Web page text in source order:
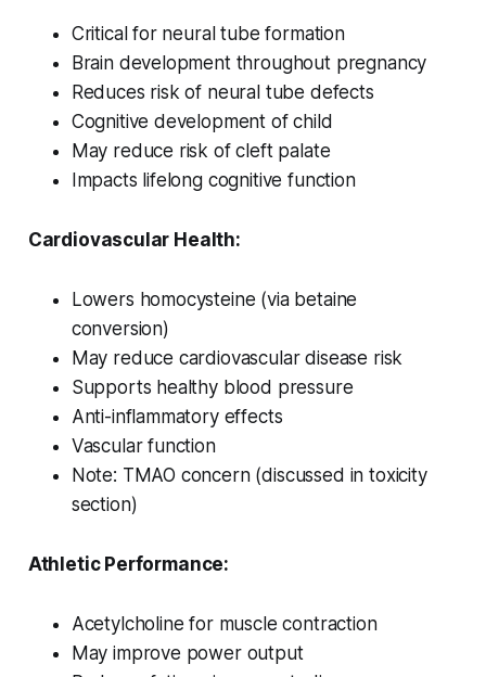
Critical for neural tube formation
Brain development throughout pregnancy
Reduces risk of neural tube defects
Cognitive development of child
May reduce risk of cleft palate
Impacts lifelong cognitive function
Cardiovascular Health:
Lowers homocysteine (via betaine
conversion)
May reduce cardiovascular disease risk
Supports healthy blood pressure
Anti-inflammatory effects
Vascular function
Note: TMAO concern (discussed in toxicity
section)
Athletic Performance:
Acetylcholine for muscle contraction
May improve power output